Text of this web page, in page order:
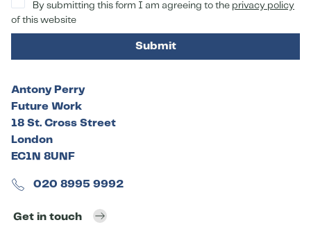
By submitting this form I am agreeing to the privacy policy
of this website
Submit
Antony Perry
Future Work
18 St. Cross Street
London
EC1N 8UNF
020 8995 9992
Get in touch